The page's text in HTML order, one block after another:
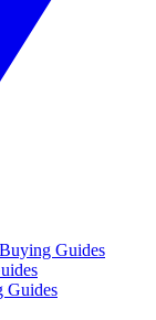
Guides
Guides